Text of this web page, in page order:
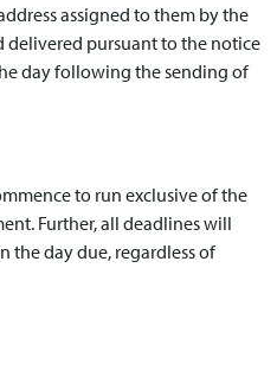
assigned to them by the
delivered pursuant to the notice
day following the sending of
to run exclusive of the
Further, all deadlines will
the day due, regardless of